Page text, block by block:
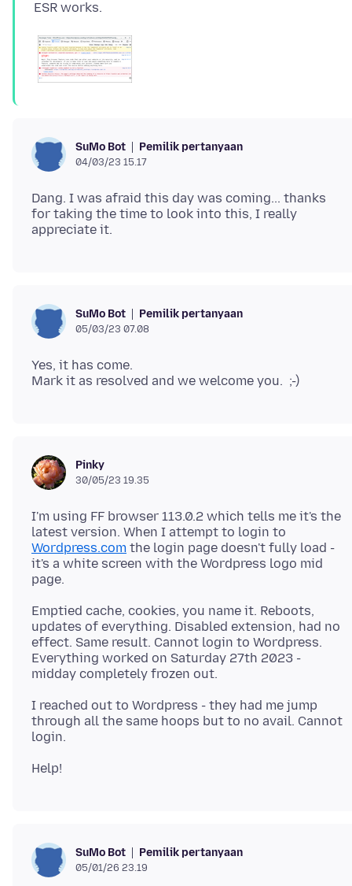
SuMo Bot Pemilik pertanyaan
04/03/23 15.17
Dang. I was afraid this day was coming... thanks
for taking the time to look into this, I really
SuMo Bot Pemilik pertanyaan
05/03/23 07.08
Yes, it has come.
Pinky
30/05/23 19.35
I'm using FF browser 113.0.2 which tells me it's the
latest version. When I attempt to login to
Wordpress.com the login page doesn't fully load -
it's a white screen with the Wordpress logo mid
Emptied cache, cookies, you name it. Reboots,
updates of everything. Disabled extension, had no
effect. Same result. Cannot login to Wordpress.
Everything worked on Saturday 27th 2023 -
I reached out to Wordpress - they had me jump
through all the same hoops but to no avail. Cannot
SuMo Bot Pemilik pertanyaan
05/01/26 23.19